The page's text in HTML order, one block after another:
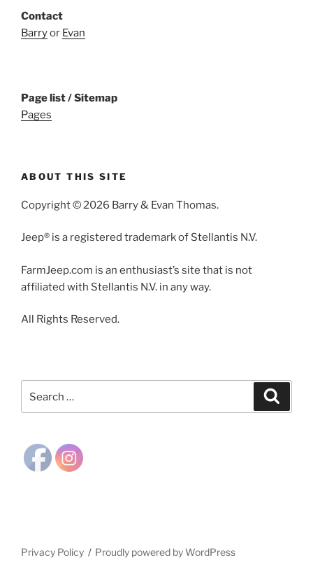
Contact
Barryor Evan
Page list / Sitemap
Pages
ABOUT THIS SITE
Copyright © 2026 Barry & Evan Thomas.
Jeep® is a registered trademark of Stellantis N.V.
FarmJeep.com is an enthusiast’s site that is not
affiliated with Stellantis N.V. in any way.
All Rights Reserved.
Privacy Policy Proudly powered by WordPress